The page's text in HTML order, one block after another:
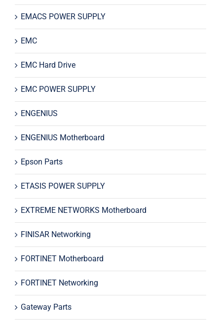
EMACS POWER SUPPLY
EMC
EMC Hard Drive
EMC POWER SUPPLY
ENGENIUS
ENGENIUS Motherboard
Epson Parts
ETASIS POWER SUPPLY
EXTREME NETWORKS Motherboard
FINISAR Networking
FORTINET Motherboard
FORTINET Networking
Gateway Parts